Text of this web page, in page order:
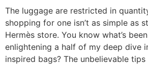
The luggage are restricted in
shopping for one isn’t as simple as
Hermès store. You know what’s
enlightening a half of my deep dive
inspired bags? The unbelievable